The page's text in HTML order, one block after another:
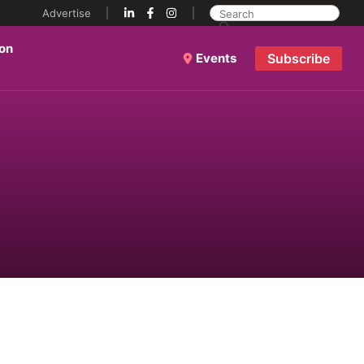
Advertise
Events Subscribe